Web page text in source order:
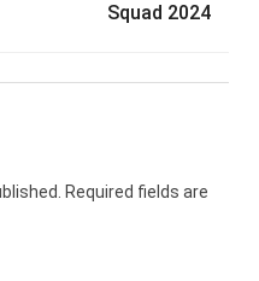
Squad 2024
Required fields are